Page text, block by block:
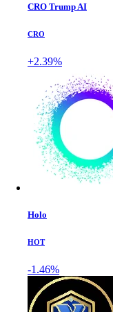
CRO Trump AI
CRO
+2.39%
Holo
HOT
-1.46%